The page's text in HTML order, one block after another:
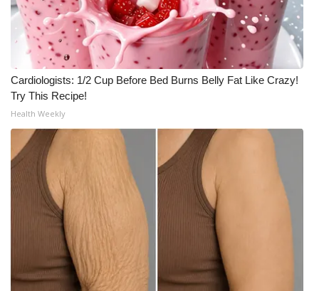
Cardiologists: 1/2 Cup Before Bed Burns Belly Fat Like Crazy!
Try This Recipe!
Health Weekly